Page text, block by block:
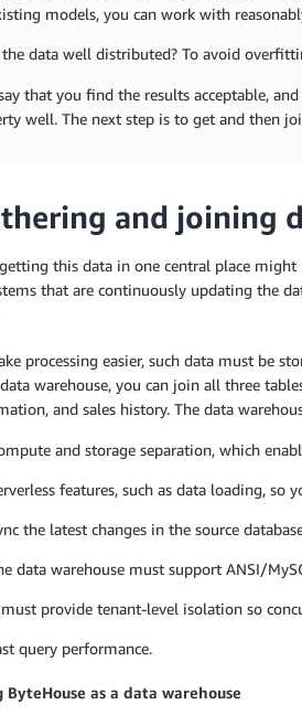
models, you can work with
the data well distributed? To avoid
say that you find the results acceptable,
well. The next step is to get and then
and joining
this data in one central place
that are continuously updating the
processing easier, such data must be
warehouse, you can join all three
and sales history. The data
and storage separation, which
features, such as data loading, so
the latest changes in the source
data warehouse must support ANSI/
provide tenant-level isolation so
query performance.
ByteHouse as a data warehouse